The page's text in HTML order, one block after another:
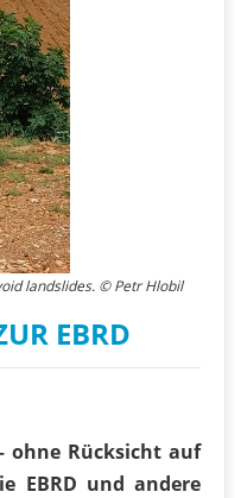
landslides. © Petr Hlobil
EBRD
ohne Rücksicht auf
EBRD und andere